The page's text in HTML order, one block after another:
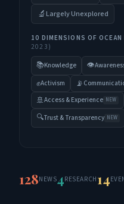
🔬Largely Unexplored
10 DIMENSIONS OF OCEAN
2023)
📚Knowledge 👁️
✊Activism 📡
🚢Access & Experience NEW
🔍Trust & Transparency NEW
128NEWS4RESEARCH 14